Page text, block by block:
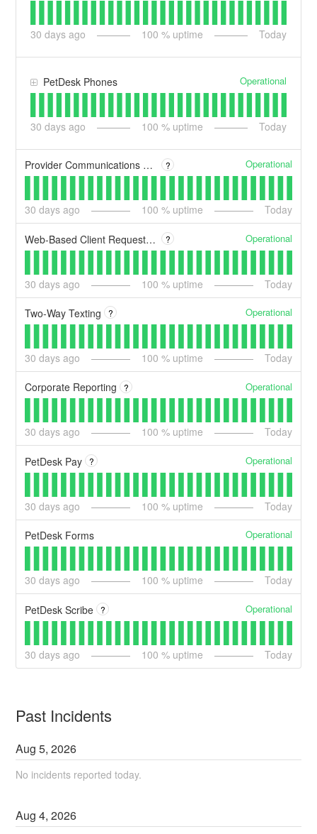
30 days ago 100 % uptime Today
PetDesk Phones Operational
30 days ago 100 % uptime Today
Provider Communications Dashboard ? Operational
30 days ago 100 % uptime Today
Web-Based Client Request Page ? Operational
30 days ago 100 % uptime Today
Two-Way Texting ? Operational
30 days ago 100 % uptime Today
Corporate Reporting ? Operational
30 days ago 100 % uptime Today
PetDesk Pay ? Operational
30 days ago 100 % uptime Today
PetDesk Forms Operational
30 days ago 100 % uptime Today
PetDesk Scribe ? Operational
30 days ago 100 % uptime Today
Past Incidents
Aug5,2026
No incidents reported today.
Aug4,2026